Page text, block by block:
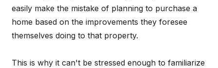
easily make the mistake of planning to purchase a
home based on the improvements they foresee
themselves doing to that property.
This is why it can't be stressed enough to familiarize